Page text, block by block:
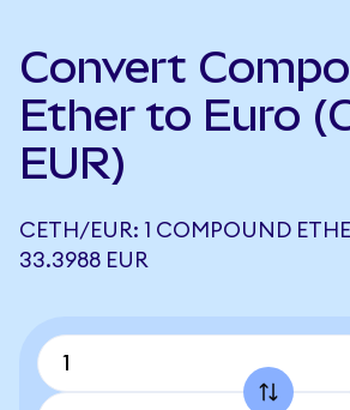
Convert
Ether to Euro
EUR)
CETH/EUR: 1 COMPOUND
33.3988 EUR